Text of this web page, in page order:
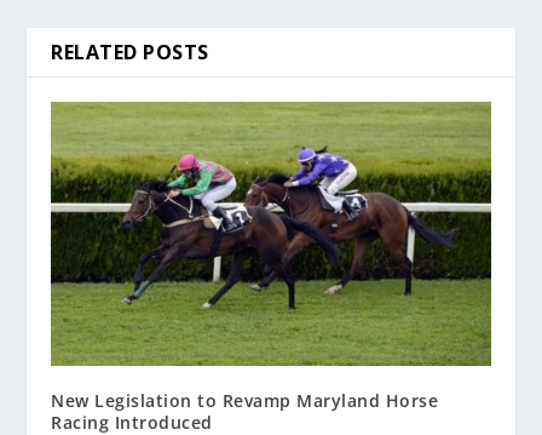
RELATED POSTS
New Legislation to Revamp Maryland Horse
Racing Introduced